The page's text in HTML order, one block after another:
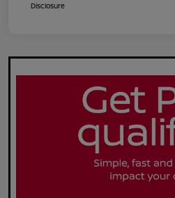
Disclosure